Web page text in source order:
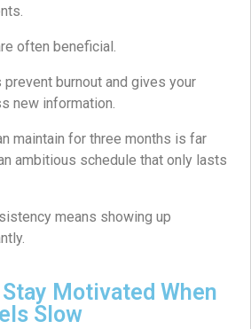
often beneficial.
burnout and gives your
new information.
maintain for three months is far
ambitious schedule that only lasts
means showing up
Stay Motivated When
Slow